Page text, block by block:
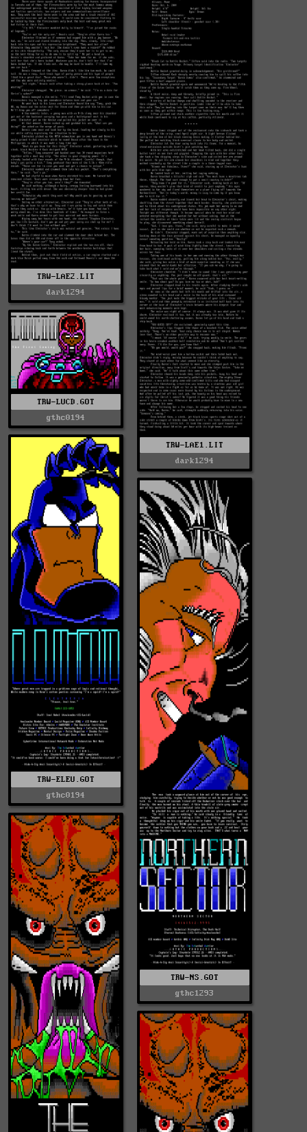
TRW-LAE2.LIT
dark1294
TRW-LAE1.LIT
dark1294
TRW-LUCD.GOT
gthc0194
TRW-ELEU.GOT
gthc0194
TRW-NS.GOT
gthc1293